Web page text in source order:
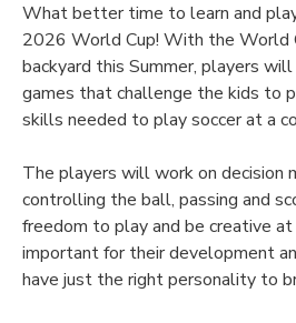
What better time to learn and
2026 World Cup! With the World
backyard this Summer, players
games that challenge the kids to
skills needed to play soccer at a
The players will work on decision
controlling the ball, passing and
freedom to play and be creative
important for their development
have just the right personality to